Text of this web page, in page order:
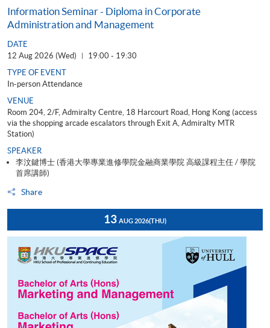
Information Seminar - Diploma in Corporate
Administration and Management
DATE
12 Aug 2026 (Wed)
| 19:00 - 19:30
Share
TYPE OF EVENT
In-person Attendance
VENUE
Room 204, 2/F, Admiralty Centre, 18 Harcourt Road, Hong Kong (access
via the shopping arcade escalators through Exit A, Admiralty MTR
Station)
SPEAKER
李汶鍵博士 (香港大學專業進修學院金融商業學院 高級課程主任 / 學院
首席講師)
13 AUG 2026(THU)